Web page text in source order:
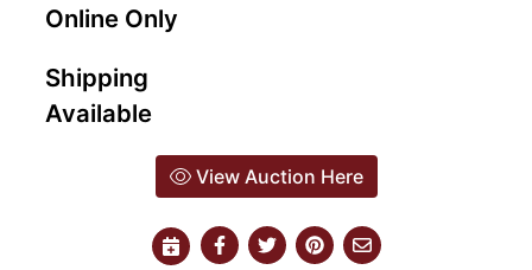
Online Only
Shipping
Available
View Auction Here